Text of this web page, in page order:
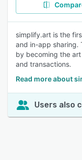
simplify.art is the
and in-app sharing.
by becoming the art
and transactions.
Read more about
Users also